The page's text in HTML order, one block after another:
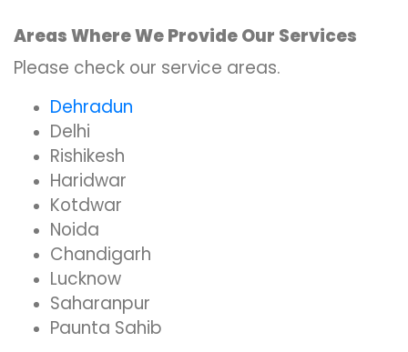
Areas Where We Provide Our Services
Please check our service areas.
Dehradun
Delhi
Rishikesh
Haridwar
Kotdwar
Noida
Chandigarh
Lucknow
Saharanpur
Paunta Sahib